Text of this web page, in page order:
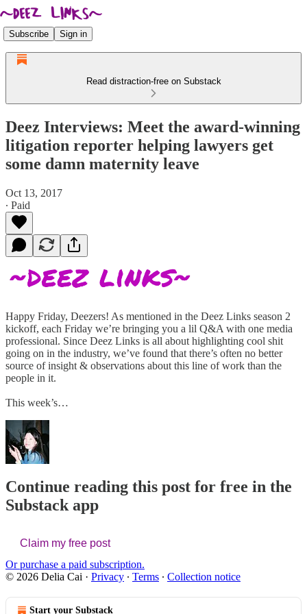
Subscribe Sign in
Read distraction-free on Substack
Deez Interviews: Meet the award-winning
litigation reporter helping lawyers get
some damn maternity leave
Oct 13, 2017
∙ Paid
Happy Friday, Deezers! As mentioned in the Deez Links season 2
kickoff, each Friday we’re bringing you a lil Q&A with one media
professional. Since Deez Links is all about highlighting cool shit
going on in the industry, we’ve found that there’s often no better
source of insight & observations about this line of work than the
people in it.
This week’s…
Continue reading this post for free in the
Substack app
Claim my free post
Or purchase a paid subscription.
© 2026 Delia Cai · Privacy ∙ Terms ∙ Collection notice
Start your Substack